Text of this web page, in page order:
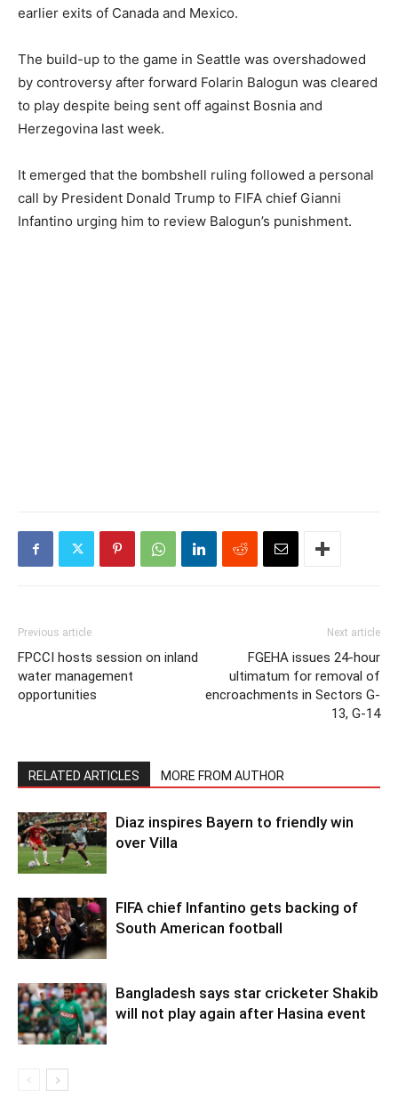
earlier exits of Canada and Mexico.
The build-up to the game in Seattle was overshadowed
by controversy after forward Folarin Balogun was cleared
to play despite being sent off against Bosnia and
Herzegovina last week.
It emerged that the bombshell ruling followed a personal
call by President Donald Trump to FIFA chief Gianni
Infantino urging him to review Balogun’s punishment.
Previous article
FPCCI hosts session on inland
water management
opportunities
Next article
FGEHA issues 24-hour
ultimatum for removal of
encroachments in Sectors G-
13, G-14
RELATED ARTICLES MORE FROM AUTHOR
Diaz inspires Bayern to friendly win
over Villa
FIFA chief Infantino gets backing of
South American football
Bangladesh says star cricketer Shakib
will not play again after Hasina event